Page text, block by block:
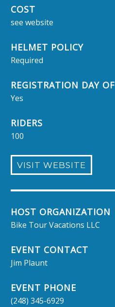
COST
see website
HELMET POLICY
Required
REGISTRATION DAY OF
Yes
RIDERS
100
VISIT WEBSITE
HOST ORGANIZATION
Bike Tour Vacations LLC
EVENT CONTACT
Jim Plaunt
EVENT PHONE
(248) 345-6929